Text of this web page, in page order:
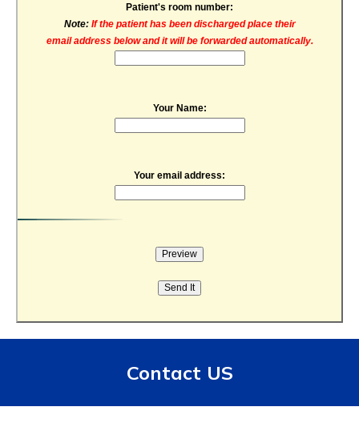
Patient's room number:
Note: If the patient has been discharged place their
email address below and it will be forwarded automatically.
Your Name:
Your email address:
Contact US